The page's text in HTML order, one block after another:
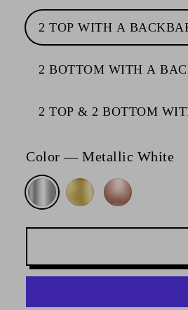
2 TOP WITH A
2 BOTTOM WITH A
2 TOP & 2 BOTTOM
Color— Metallic White